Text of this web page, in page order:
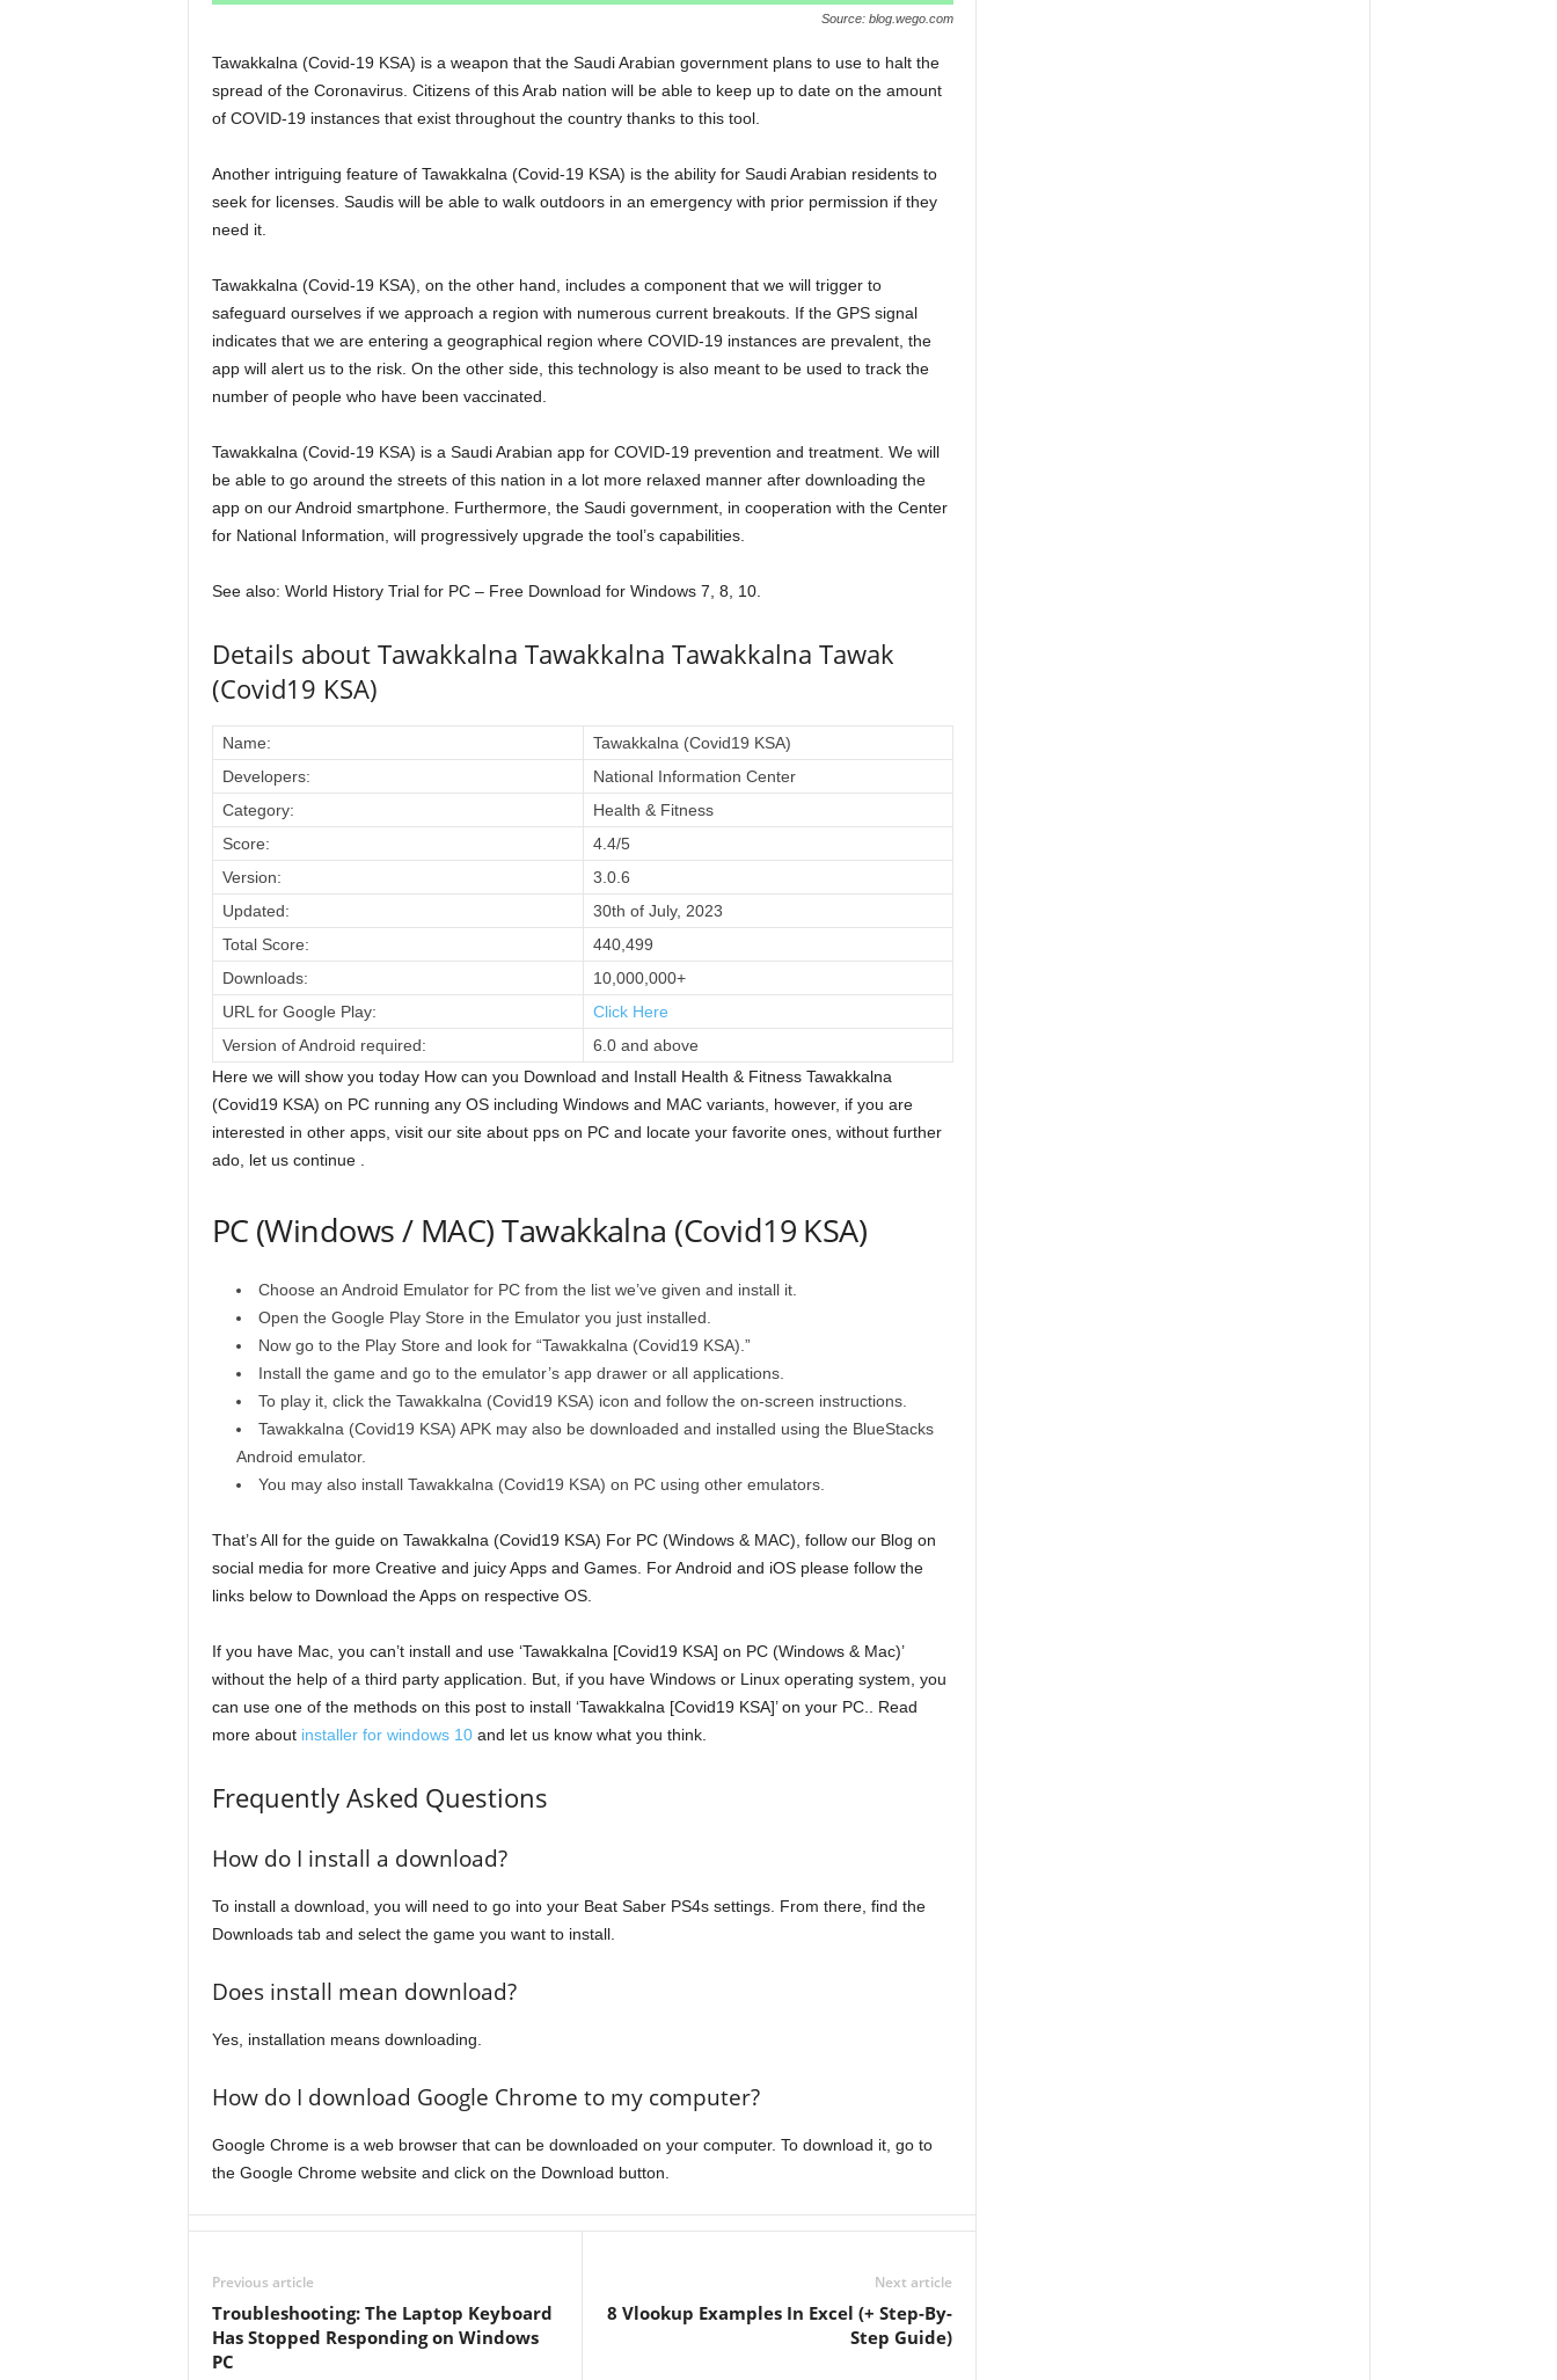
Source: blog.wego.com
Tawakkalna (Covid-19 KSA) is a weapon that the Saudi Arabian government plans to use to halt the
spread of the Coronavirus. Citizens of this Arab nation will be able to keep up to date on the amount
of COVID-19 instances that exist throughout the country thanks to this tool.
Another intriguing feature of Tawakkalna (Covid-19 KSA) is the ability for Saudi Arabian residents to
seek for licenses. Saudis will be able to walk outdoors in an emergency with prior permission if they
need it.
Tawakkalna (Covid-19 KSA), on the other hand, includes a component that we will trigger to
safeguard ourselves if we approach a region with numerous current breakouts. If the GPS signal
indicates that we are entering a geographical region where COVID-19 instances are prevalent, the
app will alert us to the risk. On the other side, this technology is also meant to be used to track the
number of people who have been vaccinated.
Tawakkalna (Covid-19 KSA) is a Saudi Arabian app for COVID-19 prevention and treatment. We will
be able to go around the streets of this nation in a lot more relaxed manner after downloading the
app on our Android smartphone. Furthermore, the Saudi government, in cooperation with the Center
for National Information, will progressively upgrade the tool’s capabilities.
See also: World History Trial for PC – Free Download for Windows 7, 8, 10.
Details about Tawakkalna Tawakkalna Tawakkalna Tawak
(Covid19 KSA)
Name:
Tawakkalna (Covid19 KSA)
Developers:
National Information Center
Category:
Health & Fitness
Score:
4.4/5
Version:
3.0.6
Updated:
30th of July, 2023
Total Score:
440,499
Downloads:
10,000,000+
URL for Google Play:
Click Here
Version of Android required:
6.0 and above
Here we will show you today How can you Download and Install Health & Fitness Tawakkalna
(Covid19 KSA) on PC running any OS including Windows and MAC variants, however, if you are
interested in other apps, visit our site about pps on PC and locate your favorite ones, without further
ado, let us continue .
PC (Windows / MAC) Tawakkalna (Covid19 KSA)
Choose an Android Emulator for PC from the list we’ve given and install it.
Open the Google Play Store in the Emulator you just installed.
Now go to the Play Store and look for “Tawakkalna (Covid19 KSA).”
Install the game and go to the emulator’s app drawer or all applications.
To play it, click the Tawakkalna (Covid19 KSA) icon and follow the on-screen instructions.
Tawakkalna (Covid19 KSA) APK may also be downloaded and installed using the BlueStacks
Android emulator.
You may also install Tawakkalna (Covid19 KSA) on PC using other emulators.
That’s All for the guide on Tawakkalna (Covid19 KSA) For PC (Windows & MAC), follow our Blog on
social media for more Creative and juicy Apps and Games. For Android and iOS please follow the
links below to Download the Apps on respective OS.
If you have Mac, you can’t install and use ‘Tawakkalna [Covid19 KSA] on PC (Windows & Mac)’
without the help of a third party application. But, if you have Windows or Linux operating system, you
can use one of the methods on this post to install ‘Tawakkalna [Covid19 KSA]’ on your PC.. Read
more about installer for windows 10and let us know what you think.
Frequently Asked Questions
How do I install a download?
To install a download, you will need to go into your Beat Saber PS4s settings. From there, find the
Downloads tab and select the game you want to install.
Does install mean download?
Yes, installation means downloading.
How do I download Google Chrome to my computer?
Google Chrome is a web browser that can be downloaded on your computer. To download it, go to
the Google Chrome website and click on the Download button.
Previous article
Troubleshooting: The Laptop Keyboard
Has Stopped Responding on Windows
PC
Next article
8 Vlookup Examples In Excel (+ Step-By-
Step Guide)